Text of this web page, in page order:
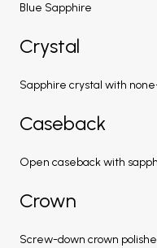
Blue Sapphire
Crystal
Sapphire crystal with
Caseback
Open caseback with
Crown
Screw-down crown